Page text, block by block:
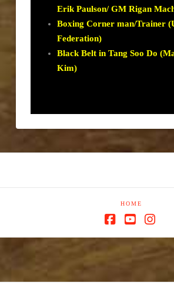
Erik Paulson/ GM Rigan
Boxing Corner man/Trainer
Federation)
Black Belt in Tang Soo Do
Kim)
HOME